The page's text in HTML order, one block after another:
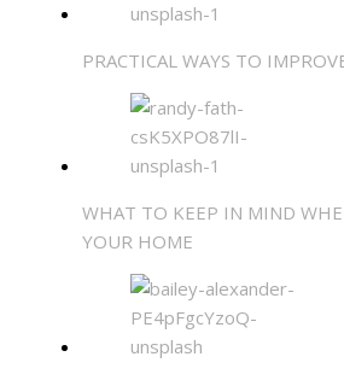
PRACTICAL WAYS TO
WHAT TO KEEP IN MIND
YOUR HOME